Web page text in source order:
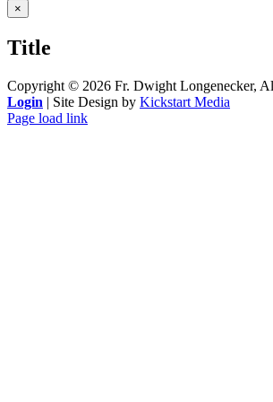
Close
product
view
×
Title
Copyright © 2026 Fr. Dwight Longenecker,
Login | Site Design by Kickstart Media
Page load link